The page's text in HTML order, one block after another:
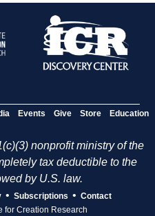
Events Give Store Education
nonprofit ministry of the
tax deductible to the
by U.S. law.
• Subscriptions • Contact
for Creation Research